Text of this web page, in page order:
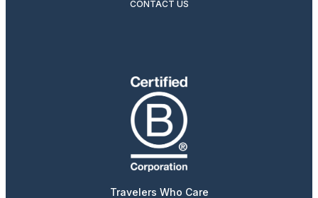
CONTACT US
Travelers Who Care